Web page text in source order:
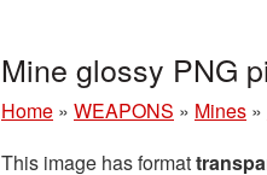
Mine glossy PNG
Home » WEAPONS » Mines »
This image has format